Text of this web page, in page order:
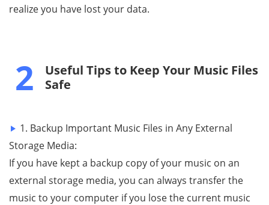
realize you have lost your data.
2
Useful Tips to Keep Your Music Files
Safe
1. Backup Important Music Files in Any External
Storage Media:
If you have kept a backup copy of your music on an
external storage media, you can always transfer the
music to your computer if you lose the current music